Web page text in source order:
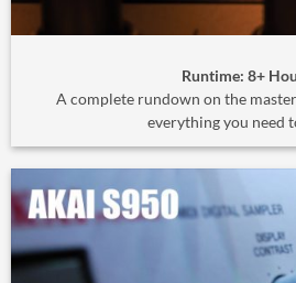
Runtime: 8+
A complete rundown on the
everything you need